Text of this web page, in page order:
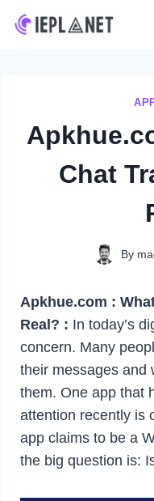
Skip
Chat
By
Apkhue.com :
Real? : In today’s
concern. Many
their messages and
them. One app that
attention recently is
app claims to be a
the big question is: